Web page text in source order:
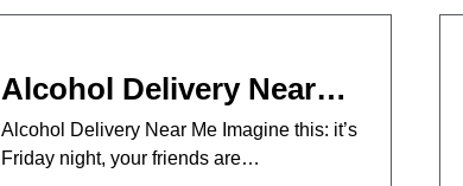
Alcohol Delivery Near…
Alcohol Delivery Near Me Imagine this: it’s
Friday night, your friends are…